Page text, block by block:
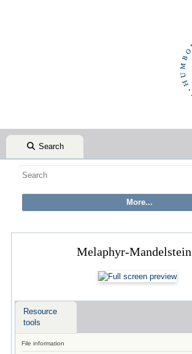
Search
Melaphyr-Mandelstein
Resource
tools
File information